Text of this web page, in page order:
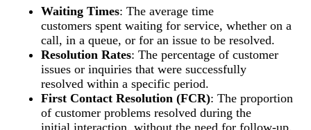
Waiting Times: The average time
customers spent waiting for service, whether on a
call, in a queue, or for an issue to be resolved.
Resolution Rates: The percentage of customer
issues or inquiries that were successfully
resolved within a specific period.
First Contact Resolution (FCR): The proportion
of customer problems resolved during the